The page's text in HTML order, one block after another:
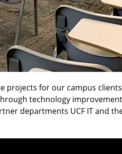
projects for our campus
technology
departments UCF IT and